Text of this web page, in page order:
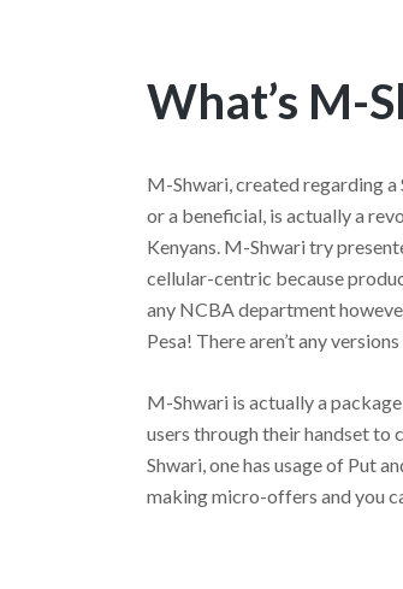
What’s M-
M-Shwari, created regarding
or a beneficial, is actually a
Kenyans. M-Shwari try
cellular-centric because
any NCBA department
Pesa! There aren’t any
M-Shwari is actually a
users through their handset to
Shwari, one has usage of Put
making micro-offers and you